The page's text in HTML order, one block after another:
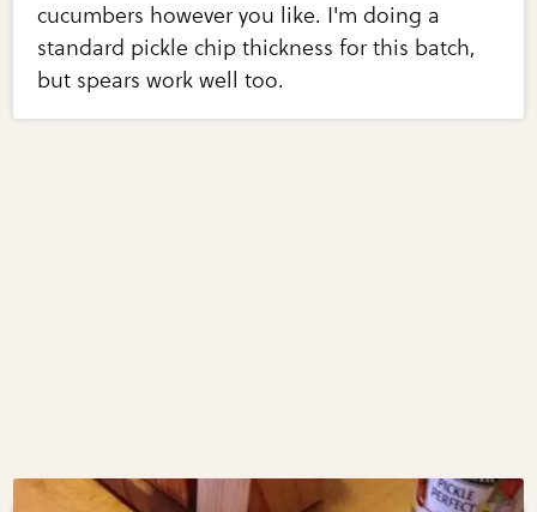
cucumbers however you like. I'm doing a
standard pickle chip thickness for this batch,
but spears work well too.